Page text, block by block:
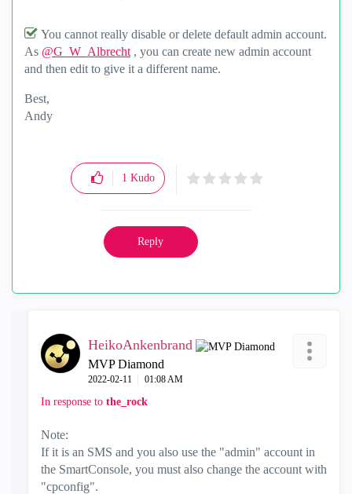
You cannot really disable or delete default admin account.
As @G_W_Albrecht , you can create new admin account
and then edit to give it a different name.
Best,
Andy
1 Kudo
Reply
HeikoAnkenbrand
MVP Diamond
‎2022-02-11 01:08 AM
In response to the_rock
Note:
If it is an SMS and you also use the "admin" account in
the SmartConsole, you must also change the account with
"cpconfig".